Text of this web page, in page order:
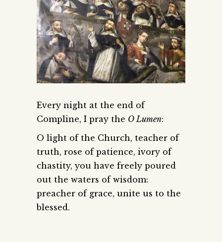
Every night at the end of
Compline, I pray the O Lumen:
O light of the Church, teacher of
truth, rose of patience, ivory of
chastity, you have freely poured
out the waters of wisdom:
preacher of grace, unite us to the
blessed.